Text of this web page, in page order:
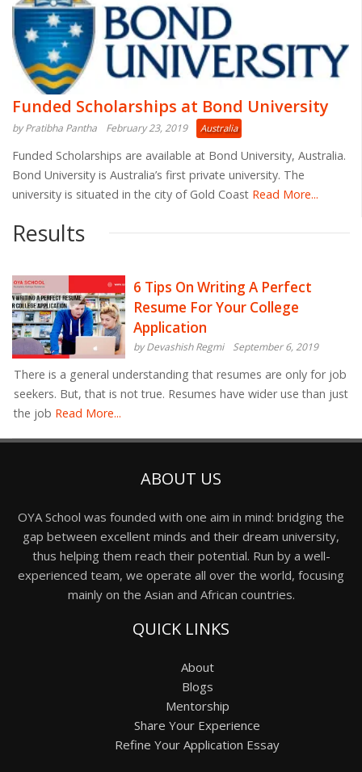
Funded Scholarships at Bond University
by Pratibha Pantha February 23, 2019 Australia
Funded Scholarships are available at Bond University, Australia.
Bond University is Australia’s first private university. The
university is situated in the city of Gold Coast Read More...
Results
6 Tips On Writing A Perfect
Resume For Your College
Application
by Devashish Regmi September 6, 2019
There is a general understanding that resumes are only for job
seekers. But, that is not true. Resumes have wider use than just
the job Read More...
ABOUT US
OYA School was founded with one aim in mind: bridging the
gap between excellent minds and their dream university,
thus helping them reach their potential. Run by a well-
experienced team, we operate all over the world, focusing
mainly on the Asian and African countries.
QUICK LINKS
About
Blogs
Mentorship
Share Your Experience
Refine Your Application Essay